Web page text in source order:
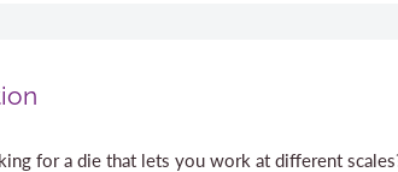
for a die that lets you work at different